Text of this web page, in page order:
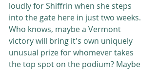
loudly for Shiffrin when she steps
into the gate here in just two weeks.
Who knows, maybe a Vermont
victory will bring it's own uniquely
unusual prize for whomever takes
the top spot on the podium? Maybe